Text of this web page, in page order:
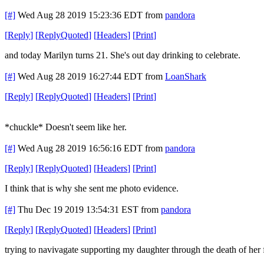
[#] Wed Aug 28 2019 15:23:36 EDT from pandora
[Reply] [ReplyQuoted] [Headers] [Print]
and today Marilyn turns 21. She's out day drinking to celebrate.
[#] Wed Aug 28 2019 16:27:44 EDT from LoanShark
[Reply] [ReplyQuoted] [Headers] [Print]
*chuckle* Doesn't seem like her.
[#] Wed Aug 28 2019 16:56:16 EDT from pandora
[Reply] [ReplyQuoted] [Headers] [Print]
I think that is why she sent me photo evidence.
[#] Thu Dec 19 2019 13:54:31 EST from pandora
[Reply] [ReplyQuoted] [Headers] [Print]
trying to navivagate supporting my daughter through the death of her